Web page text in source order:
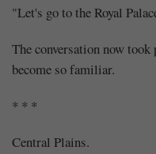
"Let's go to the Royal
The conversation now took
become so familiar.
* * *
Central Plains.